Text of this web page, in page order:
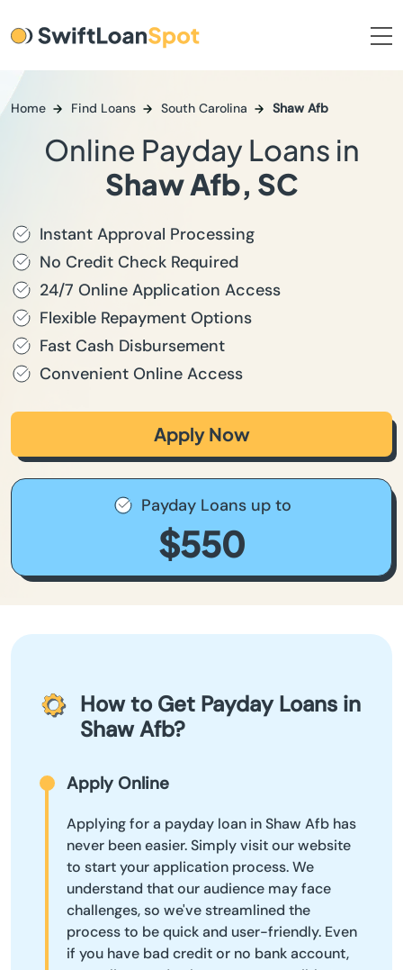
Home Find Loans South Carolina Shaw Afb
Online Payday Loans in
Shaw Afb, SC
Instant Approval Processing
No Credit Check Required
24/7 Online Application Access
Flexible Repayment Options
Fast Cash Disbursement
Convenient Online Access
Apply Now
Payday Loans up to
$550
How to Get Payday Loans in
Shaw Afb?
Apply Online
Applying for a payday loan in Shaw Afb has
never been easier. Simply visit our website
to start your application process. We
understand that our audience may face
challenges, so we've streamlined the
process to be quick and user-friendly. Even
if you have bad credit or no bank account,